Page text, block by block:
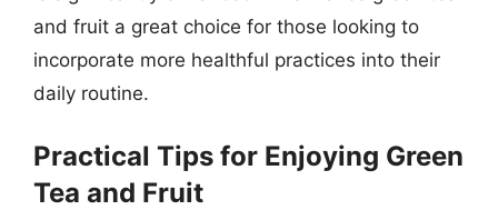
and fruit a great choice for those looking to
incorporate more healthful practices into their
daily routine.
Practical Tips for Enjoying Green
Tea and Fruit